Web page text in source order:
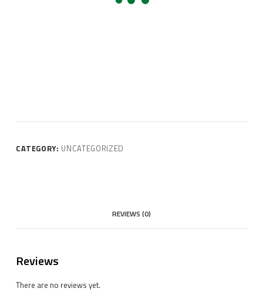
CATEGORY: UNCATEGORIZED
REVIEWS (0)
Reviews
There are no reviews yet.